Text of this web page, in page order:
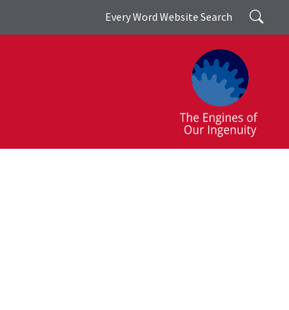
Search
Every Word Website Search